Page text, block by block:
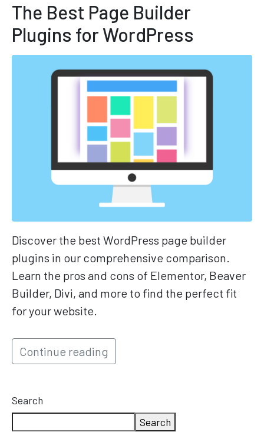
The Best Page Builder
Plugins for WordPress
Discover the best WordPress page builder
plugins in our comprehensive comparison.
Learn the pros and cons of Elementor, Beaver
Builder, Divi, and more to find the perfect fit
for your website.
Continue reading
Search
Search